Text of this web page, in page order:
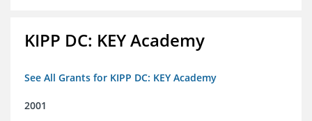
KIPP DC: KEY Academy
See All Grants for KIPP DC: KEY Academy
2001